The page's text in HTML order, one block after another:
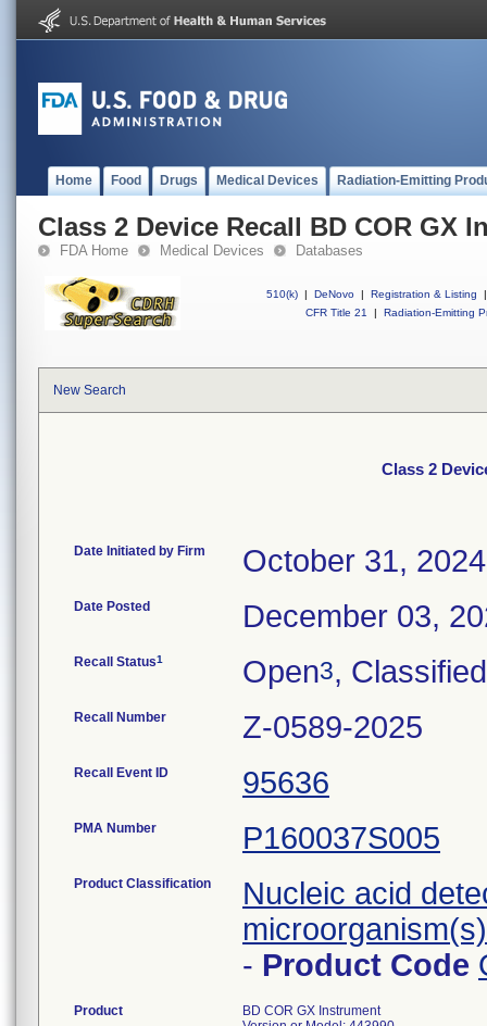
Home Food Drugs Medical Devices Radiation-Emitting
Class 2 Device Recall BD COR GX
FDA Home Medical Devices Databases
510(k) | DeNovo | Registration & Listing
|
CFR Title 21
| Radiation-Emitting
New Search
Class 2
Date Initiated by Firm October 31, 2024
Date Posted December 03,
Recall Status1 Open3, Classified
Recall Number Z-0589-2025
Recall Event ID 95636
PMA Number P160037S005
Product Classification
Nucleic acid
- Product Code
Product
BD COR GX Instrument